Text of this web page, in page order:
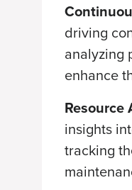
driving
analyzing
enhance
Resource
insights
tracking